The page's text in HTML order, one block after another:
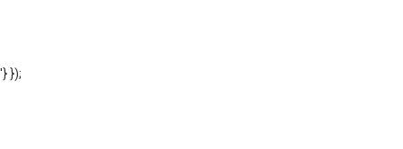
'} });